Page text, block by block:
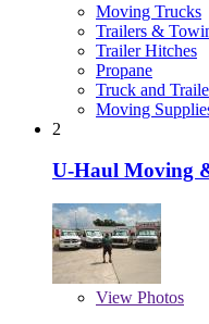
Moving Trucks
Trailers &
Trailer Hitches
Propane
Truck and
Moving
2
U-Haul Moving
View Photos